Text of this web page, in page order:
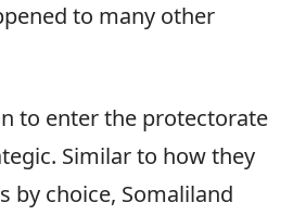
to many other
to enter the protectorate
Similar to how they
by choice, Somaliland